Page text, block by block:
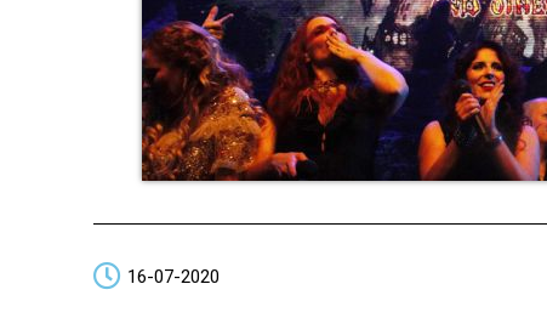
16-07-2020